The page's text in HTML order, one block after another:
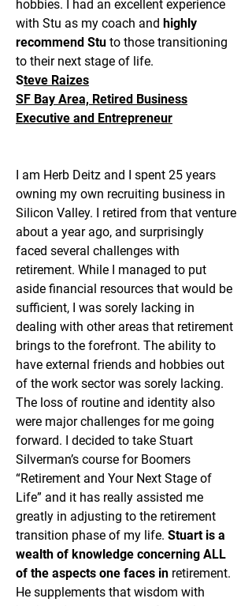
hobbies. I had an excellent experience
with Stu as my coach and highly
recommend Stu to those transitioning
to their next stage of life.
Steve Raizes
SF Bay Area, Retired Business
Executive and Entrepreneur
I am Herb Deitz and I spent 25 years
owning my own recruiting business in
Silicon Valley. I retired from that venture
about a year ago, and surprisingly
faced several challenges with
retirement. While I managed to put
aside financial resources that would be
sufficient, I was sorely lacking in
dealing with other areas that retirement
brings to the forefront. The ability to
have external friends and hobbies out
of the work sector was sorely lacking.
The loss of routine and identity also
were major challenges for me going
forward. I decided to take Stuart
Silverman’s course for Boomers
“Retirement and Your Next Stage of
Life” and it has really assisted me
greatly in adjusting to the retirement
transition phase of my life. Stuart is a
wealth of knowledge concerning ALL
of the aspects one faces in retirement.
He supplements that wisdom with